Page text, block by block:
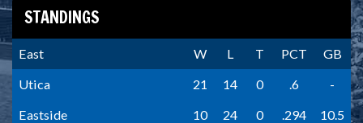
STANDINGS
East W L T PCT
GB
Utica
21 14 0 .6
-
Eastside
10 24 0 .294
10.5